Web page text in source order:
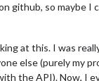
github, so maybe I
at this. I was
else (purely my
the API). Now, I